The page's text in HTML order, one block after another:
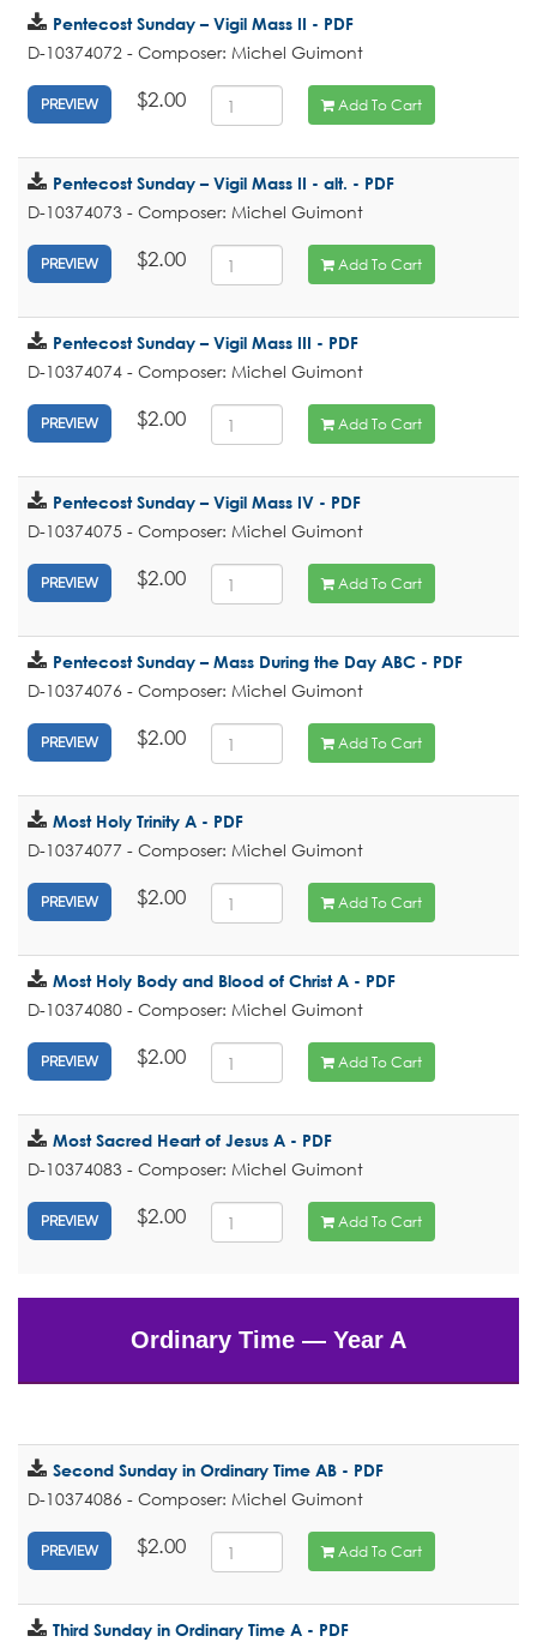
Pentecost Sunday – Vigil Mass II - PDF
D-10374072 - Composer: Michel Guimont
PREVIEW $2.00 Add To Cart
Pentecost Sunday – Vigil Mass II - alt. - PDF
D-10374073 - Composer: Michel Guimont
PREVIEW $2.00 Add To Cart
Pentecost Sunday – Vigil Mass III - PDF
D-10374074 - Composer: Michel Guimont
PREVIEW $2.00 Add To Cart
Pentecost Sunday – Vigil Mass IV - PDF
D-10374075 - Composer: Michel Guimont
PREVIEW $2.00 Add To Cart
Pentecost Sunday – Mass During the Day ABC - PDF
D-10374076 - Composer: Michel Guimont
PREVIEW $2.00 Add To Cart
Most Holy Trinity A - PDF
D-10374077 - Composer: Michel Guimont
PREVIEW $2.00 Add To Cart
Most Holy Body and Blood of Christ A - PDF
D-10374080 - Composer: Michel Guimont
PREVIEW $2.00 Add To Cart
Most Sacred Heart of Jesus A - PDF
D-10374083 - Composer: Michel Guimont
PREVIEW $2.00 Add To Cart
Ordinary Time — Year A
Second Sunday in Ordinary Time AB - PDF
D-10374086 - Composer: Michel Guimont
PREVIEW $2.00 Add To Cart
Third Sunday in Ordinary Time A - PDF